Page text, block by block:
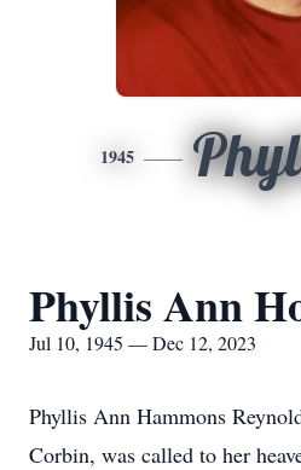
1945
Phyllis Ann
Jul 10, 1945 — Dec 12, 2023
Phyllis Ann Hammons
Corbin, was called to her